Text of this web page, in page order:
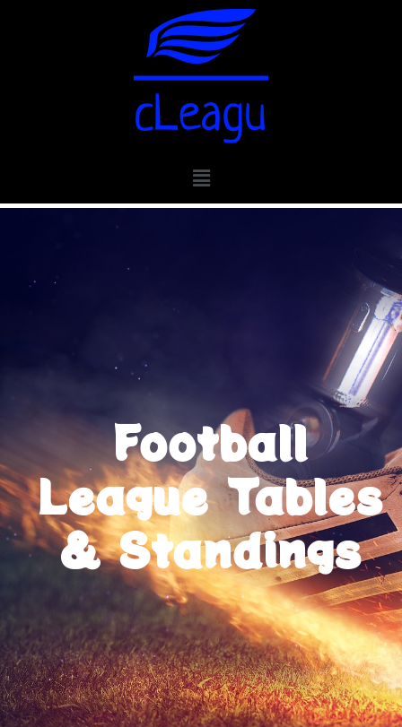
Football
League Tables
& Standings